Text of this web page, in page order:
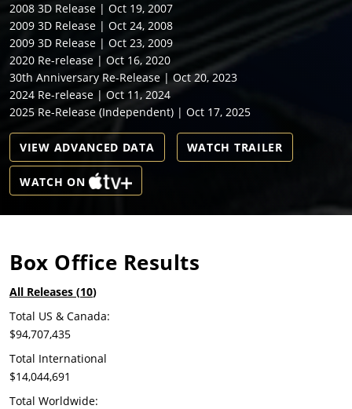
2008 3D Release | Oct 19, 2007
2009 3D Release | Oct 24, 2008
2009 3D Release | Oct 23, 2009
2020 Re-release | Oct 16, 2020
30th Anniversary Re-Release | Oct 20, 2023
2024 Re-release | Oct 11, 2024
2025 Re-Release (Independent) | Oct 17, 2025
VIEW ADVANCED DATA WATCH TRAILER
WATCH ON
Box Office Results
All Releases (10)
Total US & Canada:
$94,707,435
Total International
$14,044,691
Total Worldwide: